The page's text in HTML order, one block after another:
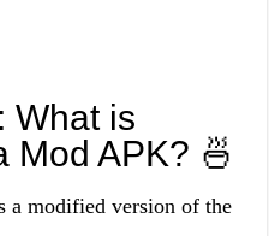
What is
Mod APK? 🍜
a modified version of the